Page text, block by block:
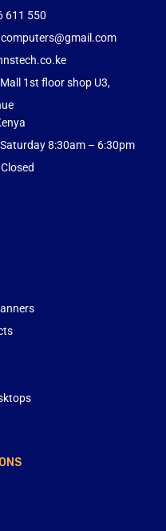
611 550
1st floor shop U3,
8:30am – 6:30pm